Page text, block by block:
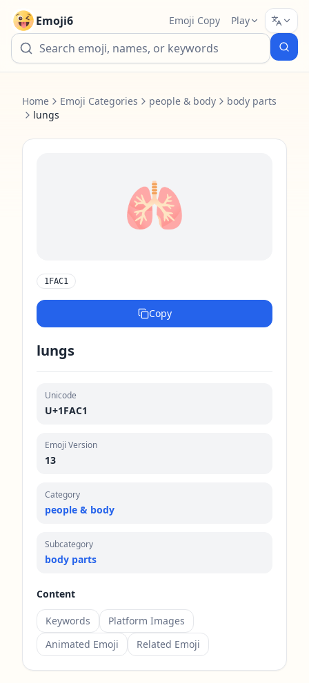
Emoji6 Emoji Copy Play
Home Emoji Categories people & body
body parts
lungs
🫁
1FAC1
Copy
lungs
Unicode
U+1FAC1
Emoji Version
13
Category
people & body
Subcategory
body parts
Content
Keywords
Platform Images
Animated Emoji
Related Emoji